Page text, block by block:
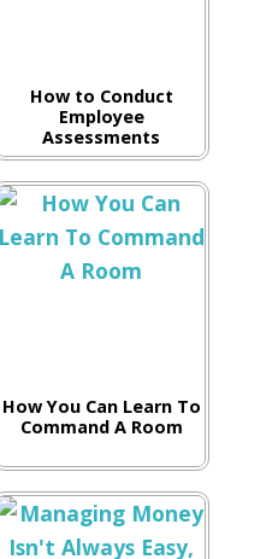
How to Conduct
Employee
Assessments
How You Can Learn To
Command A Room